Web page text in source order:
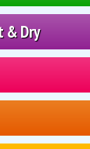
& Dry